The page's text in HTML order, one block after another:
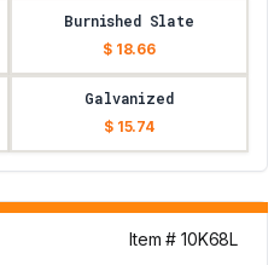
Burnished Slate
$ 18.66
Galvanized
$ 15.74
Item # 10K68L